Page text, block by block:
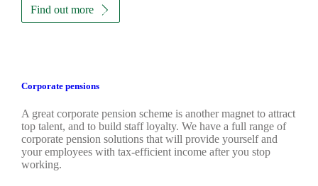
Find out more
Corporate pensions
A great corporate pension scheme is another magnet to attract
top talent, and to build staff loyalty. We have a full range of
corporate pension solutions that will provide yourself and
your employees with tax-efficient income after you stop
working.